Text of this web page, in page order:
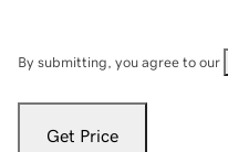
By submitting, you agree to our
Get Price